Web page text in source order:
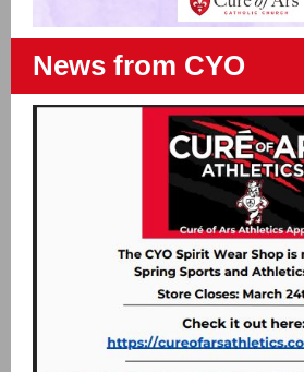
News from CYO